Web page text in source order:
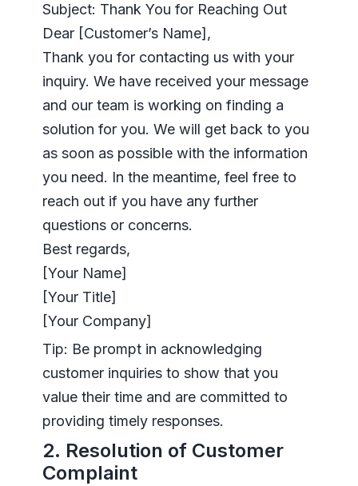
Subject: Thank You for Reaching Out
Dear [Customer’s Name],
Thank you for contacting us with your
inquiry. We have received your message
and our team is working on finding a
solution for you. We will get back to you
as soon as possible with the information
you need. In the meantime, feel free to
reach out if you have any further
questions or concerns.
Best regards,
[Your Name]
[Your Title]
[Your Company]
Tip: Be prompt in acknowledging
customer inquiries to show that you
value their time and are committed to
providing timely responses.
2. Resolution of Customer
Complaint